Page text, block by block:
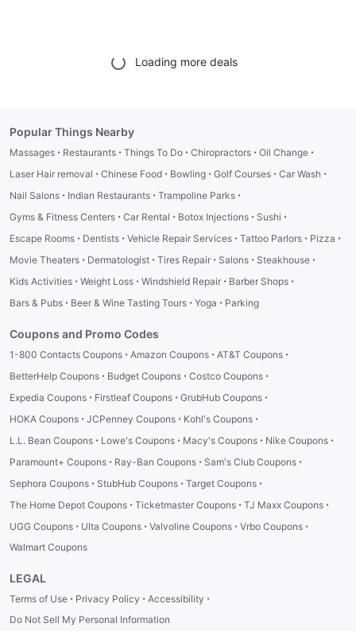
Loading more deals
Popular Things Nearby
Massages · Restaurants · Things To Do · Chiropractors · Oil Change ·
Laser Hair removal · Chinese Food · Bowling · Golf Courses · Car Wash ·
Nail Salons · Indian Restaurants · Trampoline Parks ·
Gyms & Fitness Centers · Car Rental · Botox Injections · Sushi ·
Escape Rooms · Dentists · Vehicle Repair Services · Tattoo Parlors · Pizza ·
Movie Theaters · Dermatologist · Tires Repair · Salons · Steakhouse ·
Kids Activities · Weight Loss · Windshield Repair · Barber Shops ·
Bars & Pubs · Beer & Wine Tasting Tours · Yoga · Parking
Coupons and Promo Codes
1-800 Contacts Coupons · Amazon Coupons · AT&T Coupons ·
BetterHelp Coupons · Budget Coupons · Costco Coupons ·
Expedia Coupons · Firstleaf Coupons · GrubHub Coupons ·
HOKA Coupons · JCPenney Coupons · Kohl's Coupons ·
L.L. Bean Coupons · Lowe's Coupons · Macy's Coupons · Nike Coupons ·
Paramount+ Coupons · Ray-Ban Coupons · Sam's Club Coupons ·
Sephora Coupons · StubHub Coupons · Target Coupons ·
The Home Depot Coupons · Ticketmaster Coupons · TJ Maxx Coupons ·
UGG Coupons · Ulta Coupons · Valvoline Coupons · Vrbo Coupons ·
Walmart Coupons
LEGAL
Terms of Use · Privacy Policy · Accessibility ·
Do Not Sell My Personal Information